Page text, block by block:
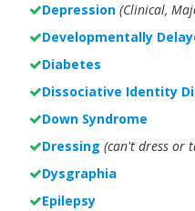
Depression (Clinical,
Developmentally
Diabetes
Dissociative Identity
Down Syndrome
Dressing (can't dress or
Dysgraphia
Epilepsy